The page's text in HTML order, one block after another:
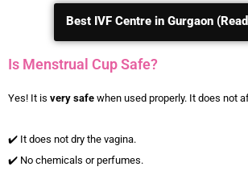
Best IVF Centre in Gurgaon
Is Menstrual Cup Safe?
Yes! It is very safe when used properly. It does not
✔️ It does not dry the vagina.
✔️ No chemicals or perfumes.